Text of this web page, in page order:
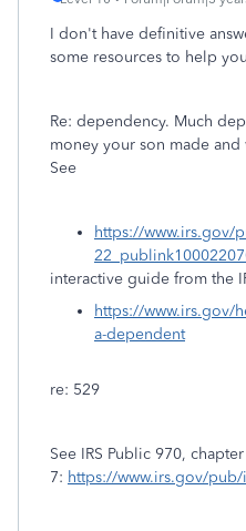
I don't have definitive
some resources to help
Re: dependency. Much
money your son made
See
https://www.irs.gov/
interactive guide from the
https://www.irs.gov/
a-dependent
re: 529
See IRS Public 970, chapter
7: https://www.irs.gov/